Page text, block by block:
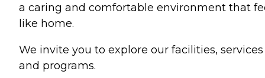
a caring and comfortable environment that
like home.
We invite you to explore our facilities, services
and programs.